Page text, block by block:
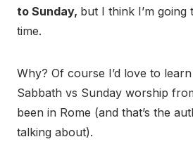
to Sunday, but I think I’m
time.
Why? Of course I’d love to
Sabbath vs Sunday worship
been in Rome (and that’s the
talking about).